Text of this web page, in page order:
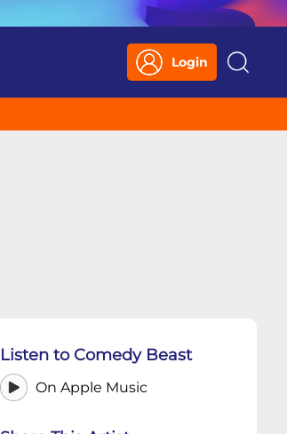
Login
Search
Listen to Comedy Beast
On Apple Music